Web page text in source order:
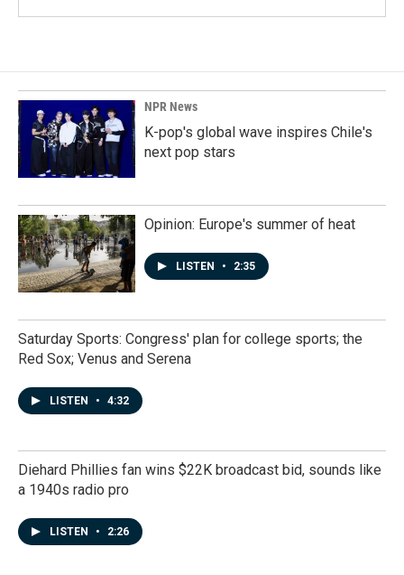
NPR News
K-pop's global wave inspires Chile's
next pop stars
Opinion: Europe's summer of heat
LISTEN • 2:35
Saturday Sports: Congress' plan for college sports; the
Red Sox; Venus and Serena
LISTEN • 4:32
Diehard Phillies fan wins $22K broadcast bid, sounds like
a 1940s radio pro
LISTEN • 2:26